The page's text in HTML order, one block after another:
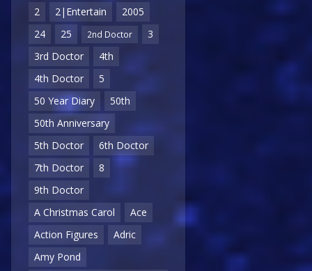
2
2|Entertain
2005
24
25 2nd Doctor
3
3rd Doctor
4th
4th Doctor
5
50 Year Diary
50th
50th Anniversary
5th Doctor
6th Doctor
7th Doctor
8
9th Doctor
A Christmas Carol
Ace
Action Figures
Adric
Amy Pond